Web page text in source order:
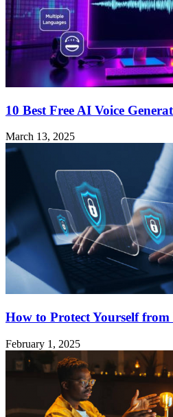
10 Best Free AI Voice
March 13, 2025
How to Protect Yourself
February 1, 2025